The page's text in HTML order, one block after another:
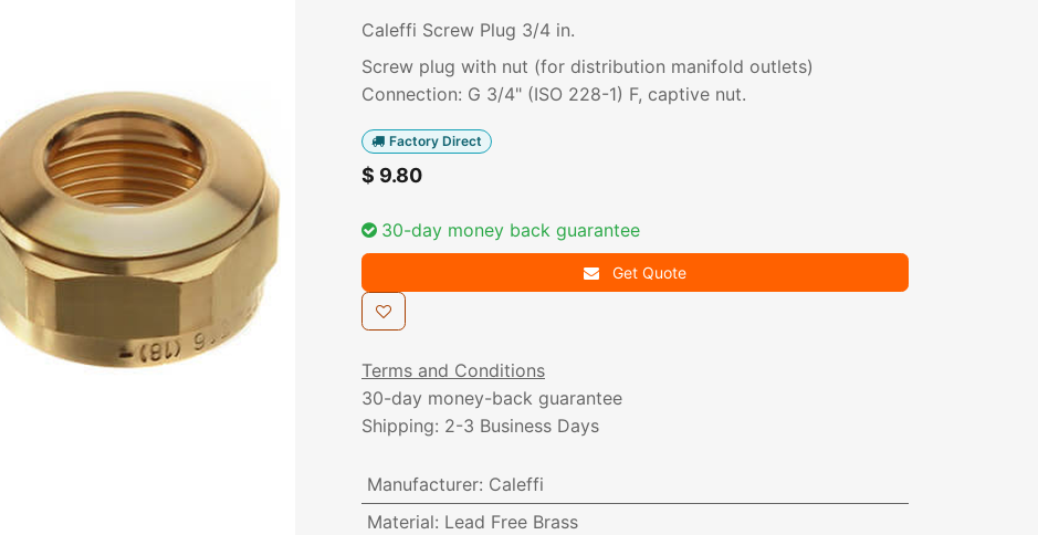
Caleffi Screw Plug 3/4 in.
Screw plug with nut (for distribution manifold outlets)
Connection: G 3/4" (ISO 228-1) F, captive nut.
Factory Direct
$ 9.80
30-day money back guarantee
Get Quote
Terms and Conditions
30-day money-back guarantee
Shipping: 2-3 Business Days
Manufacturer: Caleffi
Material: Lead Free Brass